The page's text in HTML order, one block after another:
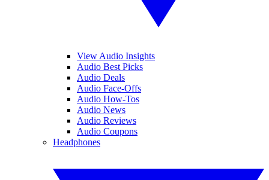
View Audio Insights
Audio Best Picks
Audio Deals
Audio Face-Offs
Audio How-Tos
Audio News
Audio Reviews
Audio Coupons
Headphones